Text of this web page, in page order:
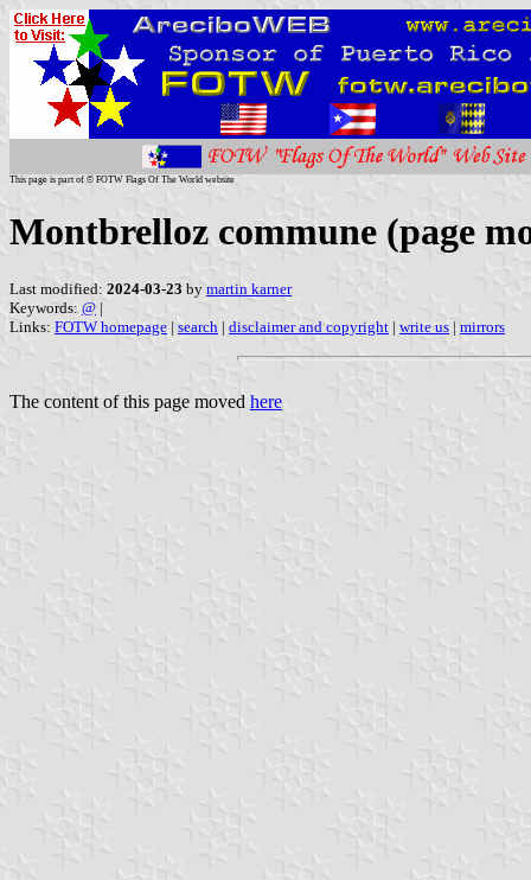
This page is part of © FOTW Flags Of The World website
Montbrelloz commune (page
Last modified: 2024-03-23 by martin karner
Keywords: @ |
Links: FOTW homepage | search | disclaimer and copyright | write us | mirrors
The content of this page moved here